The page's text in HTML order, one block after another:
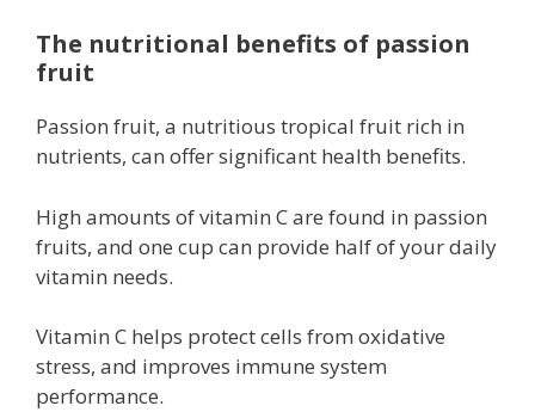
The nutritional benefits of passion
fruit
Passion fruit, a nutritious tropical fruit rich in
nutrients, can offer significant health benefits.
High amounts of vitamin C are found in passion
fruits, and one cup can provide half of your daily
vitamin needs.
Vitamin C helps protect cells from oxidative
stress, and improves immune system
performance.